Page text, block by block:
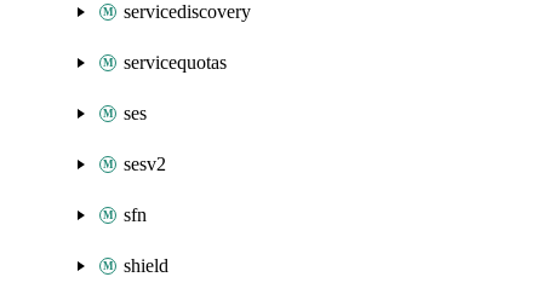
servicediscovery
servicequotas
ses
sesv2
sfn
shield